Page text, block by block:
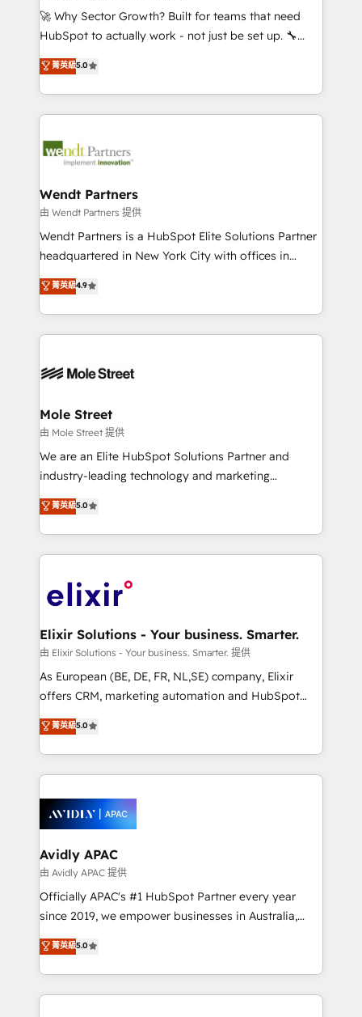
including Ticketmaster, Ticketek, SevenRooms,
NetSuite, Snowflake, and Salesforce; HubSpot CMS
a Ticketmaster Nexus Partner, we deliver advanced
sports and events integrations in the HubSpot
include five HubSpot Academy accreditations, six
HubSpot Awards, recognition in Financial Services
🚀 Why Sector Growth? Built for teams that need
HubSpot to actually work - not just be set up. 🔧
HubSpot Experts: Onboarding, migrations,
automation, and training built for adoption. ⚡ Highly
Technical Execution: ERP, EMR and Custom
Integrations; complex builds delivered in weeks, not
workflows; automation agents; process optimization
Healthcare: HIPAA implementations; secure data
workflows 💼 Financial Services: compliant
workflows; audit-ready reporting ⚖️ Legal: client
intake; pipeline and document workflows 🛒 E-
revenue automation 🏢 Real Estate: deal pipelines;
portfolio and lifecycle management 🏭
HIPAA-aware; CASL-compliant; GDPR-ready
built to scale.
菁英級5.0
Wendt Partners
由 Wendt Partners 提供
Wendt Partners is a HubSpot Elite Solutions Partner
headquartered in New York City with offices in
Toronto, London and Melbourne. As a global
HubSpot partner, we specialize in working with
sophisticated B2B companies to implement the
HubSpot CRM platform across client organizations.
industrial/manufacturing, professional services,
distribution, commercial real estate, technology,
finserv/fintech, IT managed services, transportation
& logistics, energy/solar, staffing and recruiting,
media, healthcare and government contractors. Our
Technical Solutions, Enablement Solutions, Digital
Solutions and Growth Solutions. As a fully
engagement. In addition, we are SOC 2, ISO 27001,
GDPR and HIPAA compliant for global IT security
菁英級4.9
Mole Street
由 Mole Street 提供
We are an Elite HubSpot Solutions Partner and
industry-leading technology and marketing
consultancy. Our focus is on enterprise and mid-
market B2B companies globally that want a strategic
approach to execute their goals through creative
applications of our solutions; Technical HubSpot
Design, Migrations + Integrations. Mole Street’s
greatness, which is achieved through creating
absolute clarity, derived from a well-defined
strategy, executed well, and reported on with clear
results. The culture is driven by core values; Joy, Grit,
Mindedness, and Clarity. We are driven to win for the
collective good of the company and its clientele, and
things are happening.
菁英級5.0
Elixir Solutions - Your business. Smarter.
由 Elixir Solutions - Your business. Smarter. 提供
As European (BE, DE, FR, NL,SE) company, Elixir
offers CRM, marketing automation and HubSpot
integration products and services to mid-market
and enterprise customers. We ensure that your sales,
service and marketing department operates in the
most effective way, while at the same time
integrated buyers journey. Elixir is located in
Brussels, Munich, Cologne "Köln", Paris, Amsterdam
and Stockholm Elixir is a first mover and leader
when it comes to HubSpot sales and service
implementations, highly renowned for our business
acumen, process (re-)design experience and a
integrate HubSpot with complex solutions like SAP,
MicroSoft, custom solutions,... Our company also has
菁英級5.0
Avidly APAC
由 Avidly APAC 提供
Officially APAC's #1 HubSpot Partner every year
since 2019, we empower businesses in Australia,
New Zealand, and globally to realise their full
potential through enterprise HubSpot CRM
implementation. And we deliver best practice across
the whole HubSpot platform, covering marketing,
菁英級5.0